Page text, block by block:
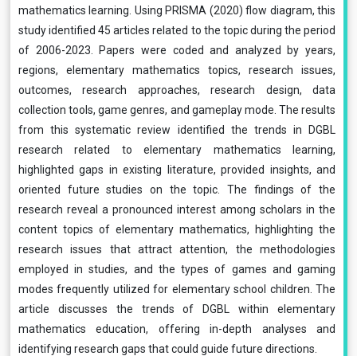
mathematics learning. Using PRISMA (2020) flow diagram, this
study identified 45 articles related to the topic during the period
of 2006-2023. Papers were coded and analyzed by years,
regions, elementary mathematics topics, research issues,
outcomes, research approaches, research design, data
collection tools, game genres, and gameplay mode. The results
from this systematic review identified the trends in DGBL
research related to elementary mathematics learning,
highlighted gaps in existing literature, provided insights, and
oriented future studies on the topic. The findings of the
research reveal a pronounced interest among scholars in the
content topics of elementary mathematics, highlighting the
research issues that attract attention, the methodologies
employed in studies, and the types of games and gaming
modes frequently utilized for elementary school children. The
article discusses the trends of DGBL within elementary
mathematics education, offering in-depth analyses and
identifying research gaps that could guide future directions.